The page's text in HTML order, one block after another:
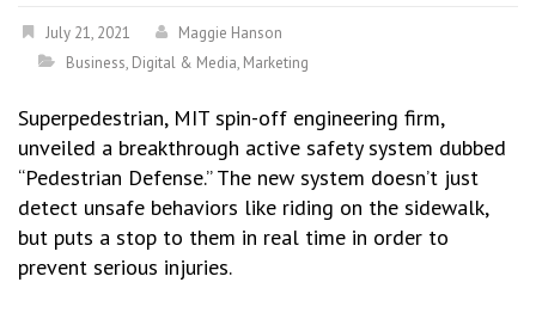
July 21, 2021
Maggie Hanson
Business, Digital & Media, Marketing
Superpedestrian, MIT spin-off engineering firm,
unveiled a breakthrough active safety system dubbed
“Pedestrian Defense.” The new system doesn’t just
detect unsafe behaviors like riding on the sidewalk,
but puts a stop to them in real time in order to
prevent serious injuries.